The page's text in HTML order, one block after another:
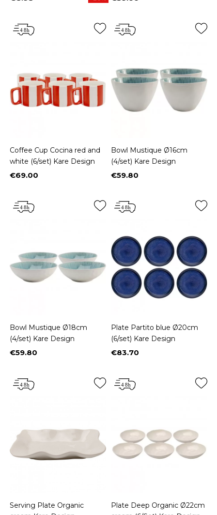
Price
Coffee Cup Cocina red and
white (6/set) Kare Design
Price
€69.00
Bowl Mustique Ø16cm
(4/set) Kare Design
Price
€59.80
Bowl Mustique Ø18cm
(4/set) Kare Design
Price
€59.80
Plate Partito blue Ø20cm
(6/set) Kare Design
Price
€83.70
Serving Plate Organic
Plate Deep Organic Ø22cm